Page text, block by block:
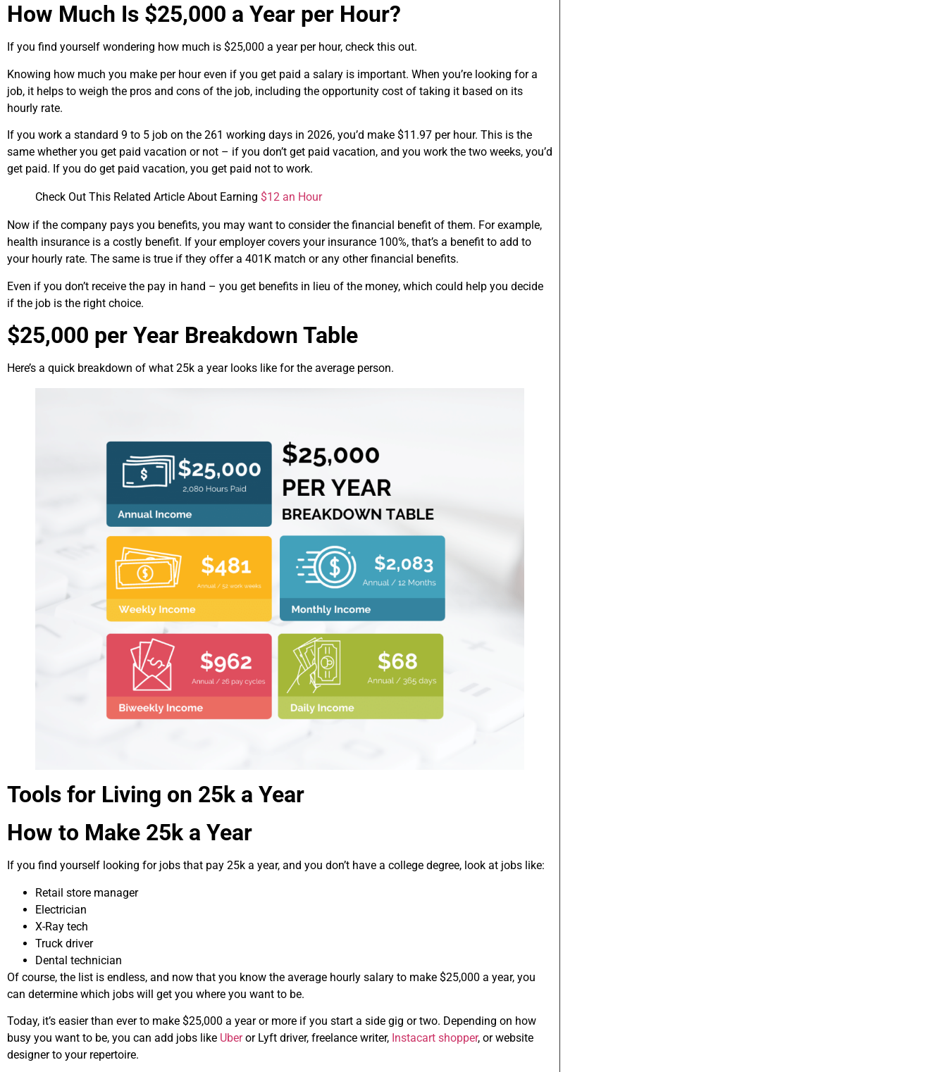
How Much Is $25,000 a Year per Hour?
If you find yourself wondering how much is $25,000 a year per hour, check this out.
Knowing how much you make per hour even if you get paid a salary is important. When you’re looking for a
job, it helps to weigh the pros and cons of the job, including the opportunity cost of taking it based on its
hourly rate.
If you work a standard 9 to 5 job on the 261 working days in 2026, you’d make $11.97 per hour. This is the
same whether you get paid vacation or not – if you don’t get paid vacation, and you work the two weeks, you’d
get paid. If you do get paid vacation, you get paid not to work.
Check Out This Related Article About Earning $12 an Hour
Now if the company pays you benefits, you may want to consider the financial benefit of them. For example,
health insurance is a costly benefit. If your employer covers your insurance 100%, that’s a benefit to add to
your hourly rate. The same is true if they offer a 401K match or any other financial benefits.
Even if you don’t receive the pay in hand – you get benefits in lieu of the money, which could help you decide
if the job is the right choice.
$25,000 per Year Breakdown Table
Here’s a quick breakdown of what 25k a year looks like for the average person.
Tools for Living on 25k a Year
How to Make 25k a Year
If you find yourself looking for jobs that pay 25k a year, and you don’t have a college degree, look at jobs like:
Retail store manager
Electrician
X-Ray tech
Truck driver
Dental technician
Of course, the list is endless, and now that you know the average hourly salary to make $25,000 a year, you
can determine which jobs will get you where you want to be.
Today, it’s easier than ever to make $25,000 a year or more if you start a side gig or two. Depending on how
busy you want to be, you can add jobs like Uberor Lyft driver, freelance writer, Instacart shopper, or website
designer to your repertoire.